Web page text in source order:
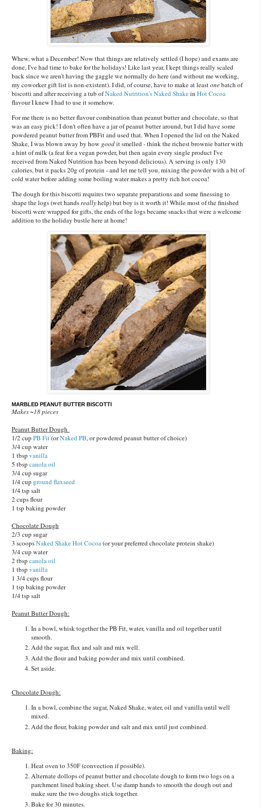
Whew, what a December! Now that things are relatively settled (I hope) and exams are
done, I've had time to bake for the holidays! Like last year, I kept things really scaled
back since we aren't having the gaggle we normally do here (and without me working,
my coworker gift list is non-existent). I did, of course, have to make at leastonebatch of
biscotti and after receiving a tub ofNaked Nutrition's Naked Shakein Hot Cocoa
flavour I knew I had to use it somehow.
For me there is no better flavour combination than peanut butter and chocolate, so that
was an easy pick! I don't often have a jar of peanut butter around, but I did have some
powdered peanut butter from PBFit and used that. When I opened the lid on the Naked
Shake, I was blown away by how goodit smelled - think the richest brownie batter with
a hint of milk (a feat for a vegan powder, but then again every single product I've
received from Naked Nutrition has been beyond delicious). A serving is only 130
calories, but it packs 20g of protein - and let me tell you, mixing the powder with a bit of
cold water before adding some boiling water makes a pretty rich hot cocoa!
The dough for this biscotti requires two separate preparations and some finessing to
shape the logs (wet handsreallyhelp) but boy is it worth it! While most of the finished
biscotti were wrapped for gifts, the ends of the logs became snacks that were a welcome
addition to the holiday bustle here at home!
MARBLED PEANUT BUTTER BISCOTTI
Makes ~18 pieces
Peanut Butter Dough
1/2 cupPB Fit(orNaked PB, or powdered peanut butter of choice)
3/4 cup water
1 tbspvanilla
5 tbspcanola oil
3/4 cup sugar
1/4 cup ground flaxseed
1/4 tsp salt
2 cups flour
1 tsp baking powder
Chocolate Dough
2/3 cup sugar
3 scoopsNaked Shake Hot Cocoa(or your preferred chocolate protein shake)
3/4 cup water
2 tbspcanola oil
1 tbspvanilla
1 3/4 cups flour
1 tsp baking powder
1/4 tsp salt
Peanut Butter Dough:
In a bowl, whisk together the PB Fit, water, vanilla and oil together until
smooth.
Add the sugar, flax and salt and mix well.
Add the flour and baking powder and mix until combined.
Set aside.
Chocolate Dough:
In a bowl, combine the sugar, Naked Shake, water, oil and vanilla until well
mixed.
Add the flour, baking powder and salt and mix until just combined.
Baking:
Heat oven to 350F (convection if possible).
Alternate dollops of peanut butter and chocolate dough to form two logs on a
parchment lined baking sheet. Use damp hands to smooth the dough out and
make sure the two doughs stick together.
Bake for 30 minutes.